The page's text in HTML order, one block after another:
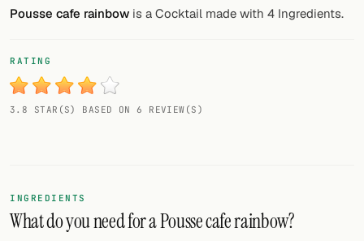
Smoothies
My bar
Gallery
Add your own cocktail or smoothie here.
BAR
Pousse cafe rainbow is a Cocktail made with 4 Ingredients.
RATING
3.8 STAR(S) BASED ON 6 REVIEW(S)
INGREDIENTS
What do you need for a Pousse cafe rainbow?